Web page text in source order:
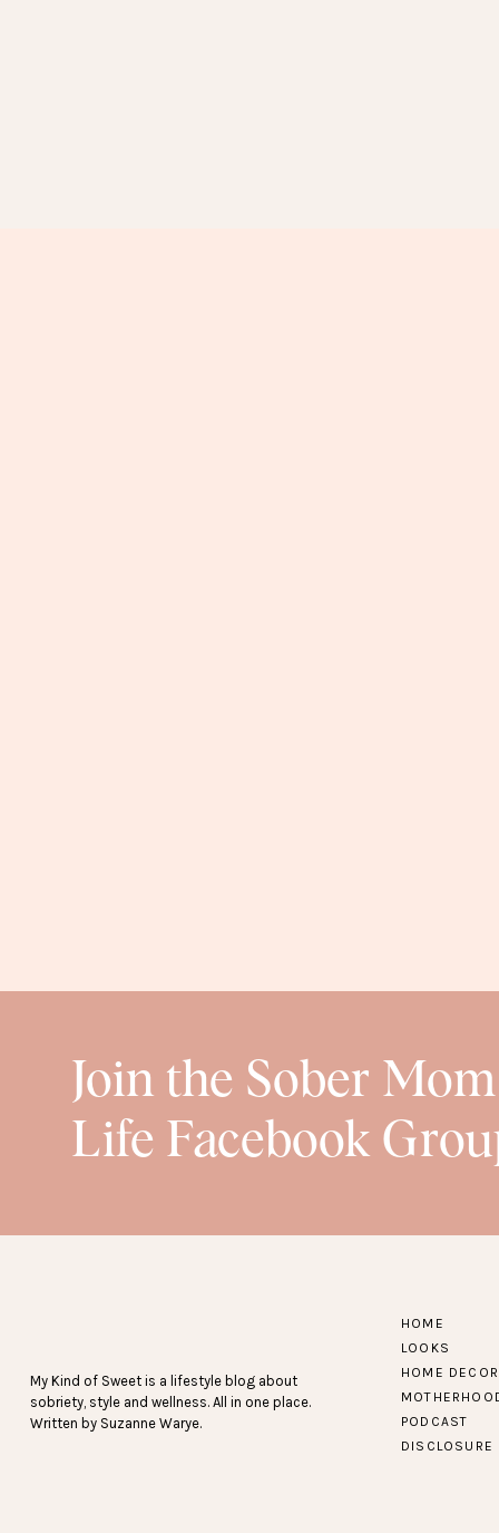
Join the Sober Mom
Life Facebook
My Kind of Sweet is a lifestyle blog about
sobriety, style and wellness. All in one place.
Written by Suzanne Warye.
HOME
LOOKS
HOME DECOR
PODCAST
DISCLOSURE